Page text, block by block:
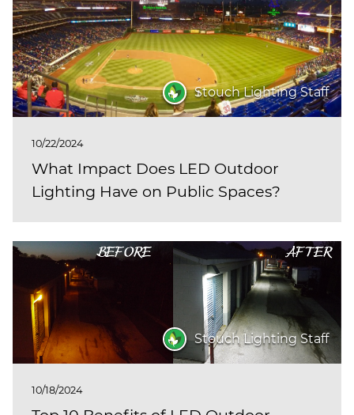
Stouch Lighting Staff
10/22/2024
What Impact Does LED Outdoor
Lighting Have on Public Spaces?
Stouch Lighting Staff
10/18/2024